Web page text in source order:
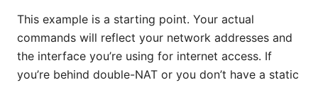
This example is a starting point. Your actual
commands will reflect your network addresses and
the interface you’re using for internet access. If
you’re behind double-NAT or you don’t have a static